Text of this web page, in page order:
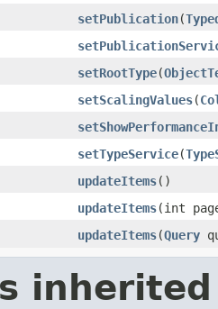
setPublication(
setRootType(
setScalingValues(
setTypeService(
updateItems()
updateItems(int
updateItems(Query